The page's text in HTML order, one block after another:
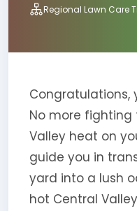
Regional Lawn Care
Congratulations,
No more fighting
Valley heat on
guide you in
yard into a lush
hot Central